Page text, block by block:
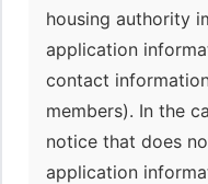
housing authority
application
contact
members). In the
notice that does
application